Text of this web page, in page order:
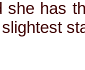
she has